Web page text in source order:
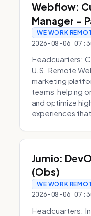
Webflow:
Manager -
WE WORK
2026-08-06
Headquarters:
U.S. Remote
marketing
teams, helping
and optimize
experiences
Jumio:
(Obs)
WE WORK
2026-08-06
Headquarters: